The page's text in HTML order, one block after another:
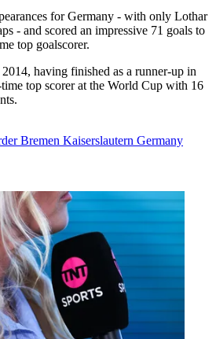
for Germany - with only Lothar
- and scored an impressive 71 goals to
top goalscorer.
having finished as a runner-up in
top scorer at the World Cup with 16
Bremen Kaiserslautern Germany